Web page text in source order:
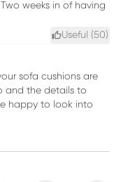
weeks in of having
Useful (50)
sofa cushions are
and the details to
happy to look into